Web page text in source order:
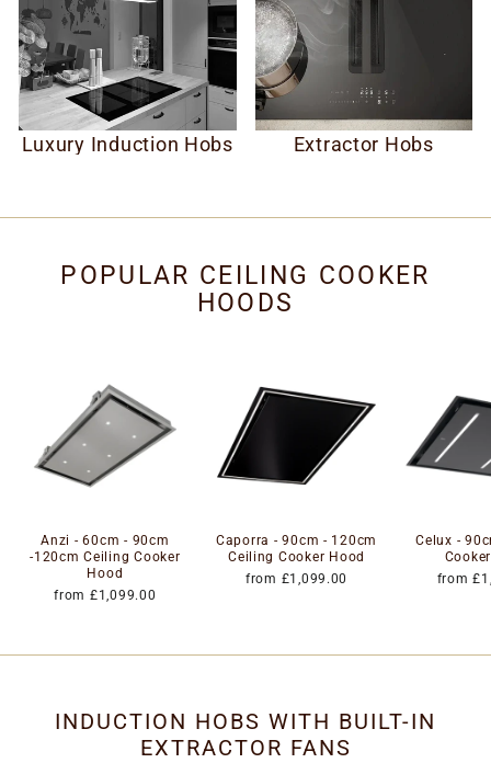
Luxury Induction Hobs Extractor Hobs
POPULAR CEILING COOKER
HOODS
Anzi - 60cm - 90cm
-120cm Ceiling Cooker
Hood
from £1,099.00
Caporra - 90cm - 120cm
Ceiling Cooker Hood
from £1,099.00
Celux -
from
INDUCTION HOBS WITH BUILT-IN
EXTRACTOR FANS